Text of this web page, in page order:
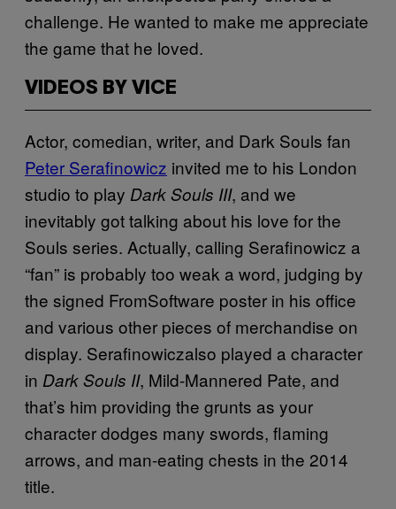
challenge. He wanted to make me appreciate
the game that he loved.
VIDEOS BY VICE
Actor, comedian, writer, and Dark Souls fan
Peter Serafinowicz invited me to his London
studio to play Dark Souls III, and we
inevitably got talking about his love for the
Souls series. Actually, calling Serafinowicz a
“fan” is probably too weak a word, judging by
the signed FromSoftware poster in his office
and various other pieces of merchandise on
display. Serafinowiczalso played a character
in Dark Souls II, Mild-Mannered Pate, and
that’s him providing the grunts as your
character dodges many swords, flaming
arrows, and man-eating chests in the 2014
title.